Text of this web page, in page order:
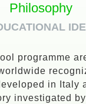
Philosophy
programme
in Italy
investigated